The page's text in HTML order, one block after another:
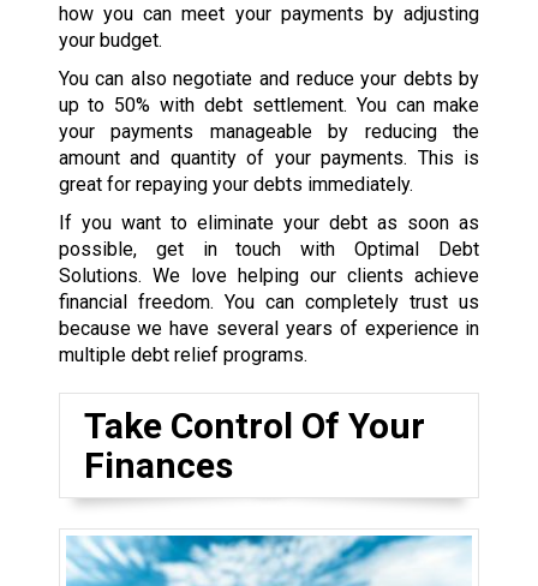
how you can meet your payments by adjusting
your budget.
You can also negotiate and reduce your debts by
up to 50% with debt settlement. You can make
your payments manageable by reducing the
amount and quantity of your payments. This is
great for repaying your debts immediately.
If you want to eliminate your debt as soon as
possible, get in touch with Optimal Debt
Solutions. We love helping our clients achieve
financial freedom. You can completely trust us
because we have several years of experience in
multiple debt relief programs.
Take Control Of Your
Finances